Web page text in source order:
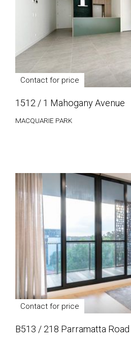
Contact for price
1512 / 1 Mahogany Avenue
MACQUARIE PARK
Contact for price
B513 / 218 Parramatta Road